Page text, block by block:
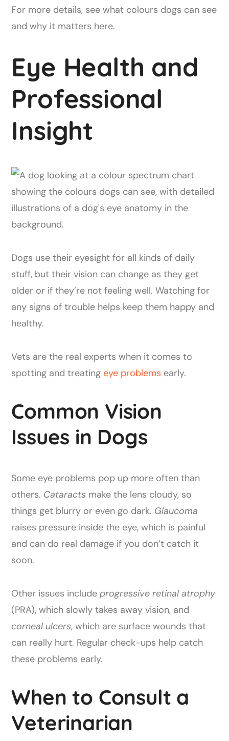
For more details, see what colours dogs can see
and why it matters here.
Eye Health and
Professional
Insight
Dogs use their eyesight for all kinds of daily
stuff, but their vision can change as they get
older or if they’re not feeling well. Watching for
any signs of trouble helps keep them happy and
healthy.
Vets are the real experts when it comes to
spotting and treating eye problems early.
Common Vision
Issues in Dogs
Some eye problems pop up more often than
others. Cataracts make the lens cloudy, so
things get blurry or even go dark. Glaucoma
raises pressure inside the eye, which is painful
and can do real damage if you don’t catch it
soon.
Other issues includeprogressive retinal atrophy
(PRA), which slowly takes away vision, and
corneal ulcers, which are surface wounds that
can really hurt. Regular check-ups help catch
these problems early.
When to Consult a
Veterinarian